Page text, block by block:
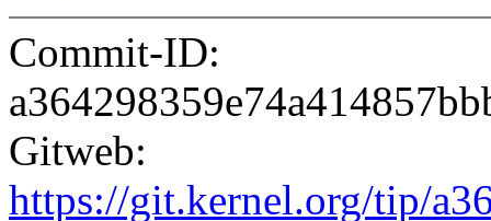
Commit-ID:
Gitweb:
https://git.kernel.org/tip/